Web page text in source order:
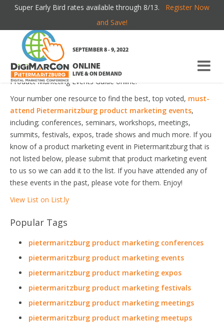
Super Early Bird rates available through 8/13. Register Now
and Save!
ONLINE
LIVE & ON DEMAND
SEPTEMBER 8 - 9, 2022
Welcome to the most comprehensive Pietermaritzburg
Product Marketing Events Guide online!
Your number one resource to find the best, top voted, must-
attend Pietermaritzburg product marketing events,
including; conferences, seminars, workshops, meetings,
summits, festivals, expos, trade shows and much more. If you
know of a product marketing event in Pietermaritzburg that is
not listed below, please submit that product marketing event
to us so we can add it to the list. If you have attended any of
these events in the past, please vote for them. Enjoy!
View List on List.ly
Popular Tags
pietermaritzburg product marketing conferences
pietermaritzburg product marketing events
pietermaritzburg product marketing expos
pietermaritzburg product marketing festivals
pietermaritzburg product marketing meetings
pietermaritzburg product marketing meetups